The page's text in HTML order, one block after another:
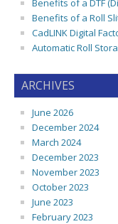
Benefits of a DTF
Benefits of a Roll
CadLINK Digital
Automatic Roll
ARCHIVES
June 2026
December 2024
March 2024
December 2023
November 2023
October 2023
June 2023
February 2023